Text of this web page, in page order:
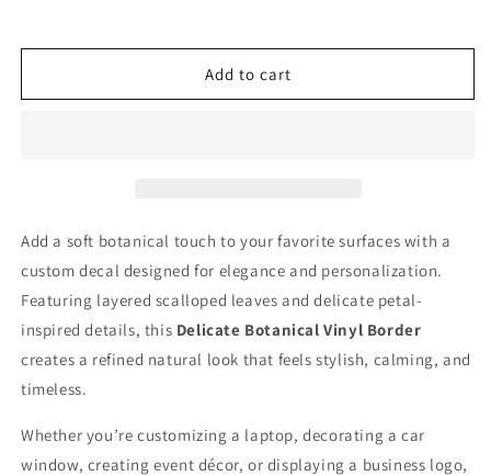
Create
Monogram
Frame
Vinyl
Decal
Delicate
Petal
Border
Sticker
Create
Monogram
Frame
Vinyl
Decal
Delicate
Border
Add to cart
Add a soft botanical touch to your favorite surfaces with a
custom decal designed for elegance and personalization.
Featuring layered scalloped leaves and delicate petal-
inspired details, this Delicate Botanical Vinyl Border
creates a refined natural look that feels stylish, calming, and
timeless.
Whether you’re customizing a laptop, decorating a car
window, creating event décor, or displaying a business logo,